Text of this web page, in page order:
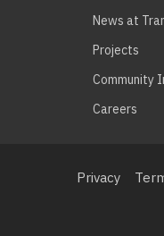
News at
Projects
Community
Careers
menu
Privacy